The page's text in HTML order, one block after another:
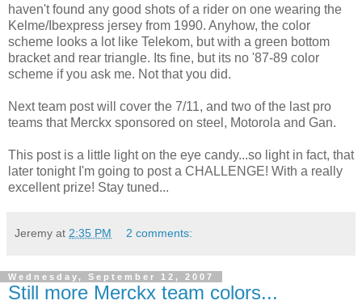
haven't found any good shots of a rider on one wearing the
Kelme/Ibexpress jersey from 1990. Anyhow, the color
scheme looks a lot like Telekom, but with a green bottom
bracket and rear triangle. Its fine, but its no '87-89 color
scheme if you ask me. Not that you did.
Next team post will cover the 7/11, and two of the last pro
teams that Merckx sponsored on steel, Motorola and Gan.
This post is a little light on the eye candy...so light in fact, that
later tonight I'm going to post a CHALLENGE! With a really
excellent prize! Stay tuned...
Jeremy at 2:35 PM 2 comments:
Wednesday, September 12, 2007
Still more Merckx team colors...